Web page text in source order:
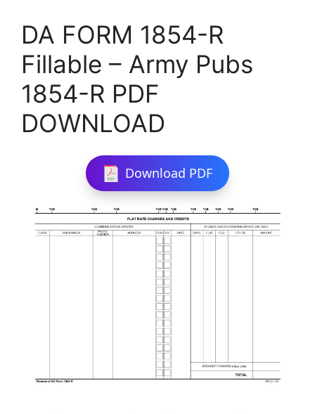
DA FORM 1854-R
Fillable – Army Pubs
1854-R PDF
DOWNLOAD
Download PDF